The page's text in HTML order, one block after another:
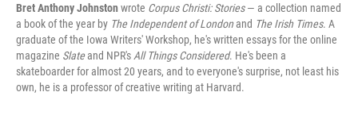
Bret Anthony Johnstonwrote Corpus Christi: Stories— a collection named
a book of the year by The Independent of Londonand The Irish Times. A
graduate of the Iowa Writers' Workshop, he's written essays for the online
magazine Slateand NPR's All Things Considered. He's been a
skateboarder for almost 20 years, and to everyone's surprise, not least his
own, he is a professor of creative writing at Harvard.